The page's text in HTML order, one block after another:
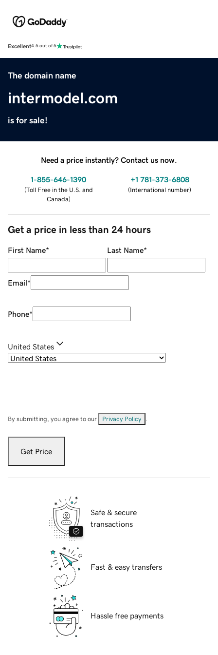
Excellent4.5 out of 5
The domain name
intermodel.com
is for sale!
Need a price instantly? Contact us now.
1-855-646-1390
(Toll Free in the U.S. and
Canada)
+1 781-373-6808
(International number)
Get a price in less than 24 hours
First Name* Last Name*
Email*
Phone*
United States
By submitting, you agree to our Privacy Policy
Get Price
Safe & secure
transactions
Fast & easy transfers
Hassle free payments